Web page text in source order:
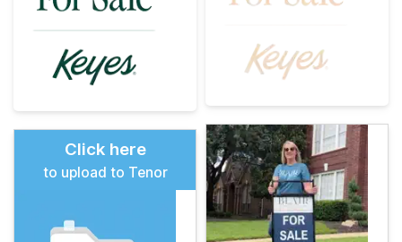
Click here
to upload to Tenor